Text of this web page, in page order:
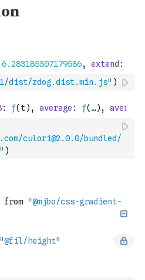
dist/zdog.dist.min.js" )
culori@2.0.0/bundled/
)